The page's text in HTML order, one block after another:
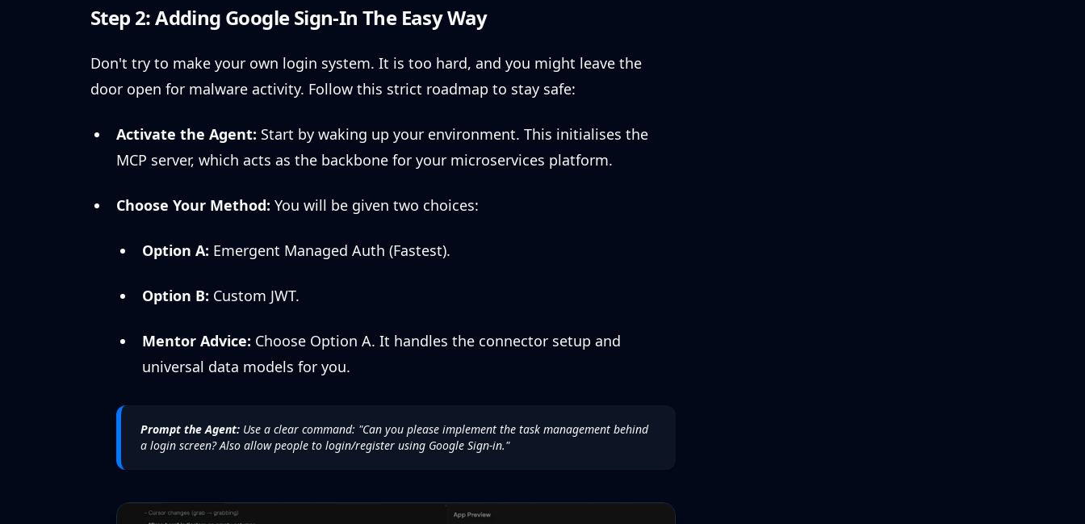
Step 2: Adding Google Sign-In The Easy Way
Don't try to make your own login system. It is too hard, and you might leave the
door open for malware activity. Follow this strict roadmap to stay safe:
Activate the Agent: Start by waking up your environment. This initialises the
MCP server, which acts as the backbone for your microservices platform.
Choose Your Method: You will be given two choices:
Option A: Emergent Managed Auth (Fastest).
Option B: Custom JWT.
Mentor Advice: Choose Option A. It handles the connector setup and
universal data models for you.
Prompt the Agent: Use a clear command: "Can you please implement the task management behind
a login screen? Also allow people to login/register using Google Sign-in."